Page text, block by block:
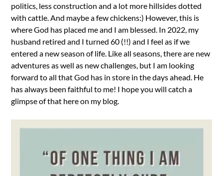
politics, less construction and a lot more hillsides dotted
with cattle. And maybe a few chickens:) However, this is
where God has placed me and I am blessed. In 2022, my
husband retired and I turned 60 (!!) and I feel as if we
entered a new season of life. Like all seasons, there are new
adventures as well as new challenges, but I am looking
forward to all that God has in store in the days ahead. He
has always been faithful to me! I hope you will catch a
glimpse of that here on my blog.